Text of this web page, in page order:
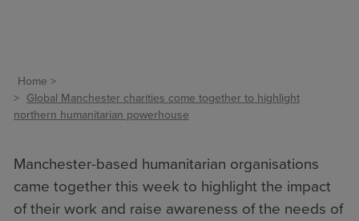
Home
Global Manchester charities come together to highlight
northern humanitarian powerhouse
Manchester-based humanitarian organisations
came together this week to highlight the impact
of their work and raise awareness of the needs of